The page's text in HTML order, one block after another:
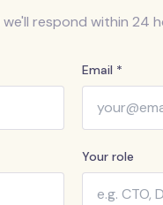
respond within 24
Email *
Your role